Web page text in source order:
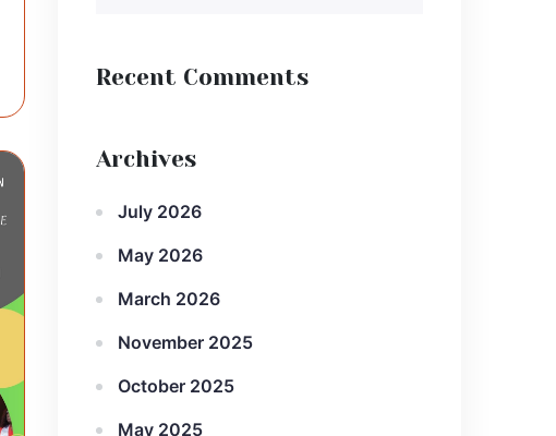
Recent Comments
Archives
July 2026
May 2026
March 2026
November 2025
October 2025
May 2025